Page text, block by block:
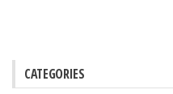
CATEGORIES